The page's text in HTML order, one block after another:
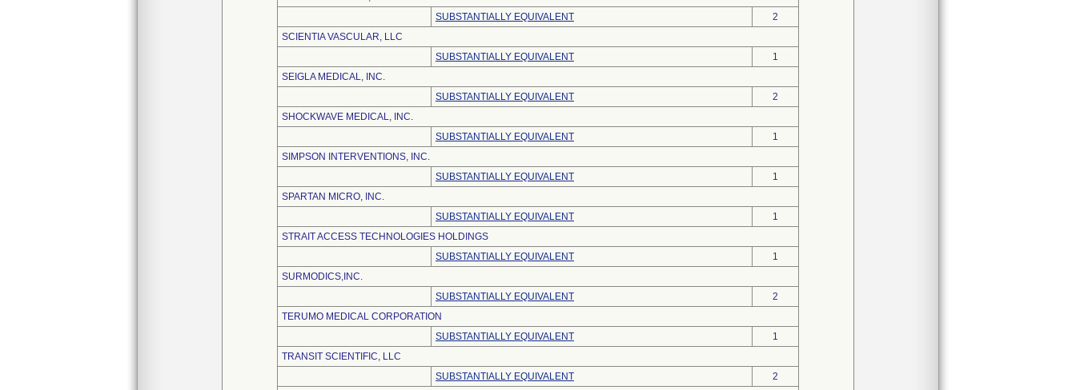
SUBSTANTIALLY EQUIVALENT
2
SCIENTIA VASCULAR, LLC
SUBSTANTIALLY EQUIVALENT
1
SEIGLA MEDICAL, INC.
SUBSTANTIALLY EQUIVALENT
2
SHOCKWAVE MEDICAL, INC.
SUBSTANTIALLY EQUIVALENT
1
SIMPSON INTERVENTIONS, INC.
SUBSTANTIALLY EQUIVALENT
1
SPARTAN MICRO, INC.
SUBSTANTIALLY EQUIVALENT
1
STRAIT ACCESS TECHNOLOGIES HOLDINGS
SUBSTANTIALLY EQUIVALENT
1
SURMODICS,INC.
SUBSTANTIALLY EQUIVALENT
2
TERUMO MEDICAL CORPORATION
SUBSTANTIALLY EQUIVALENT
1
TRANSIT SCIENTIFIC, LLC
SUBSTANTIALLY EQUIVALENT
2